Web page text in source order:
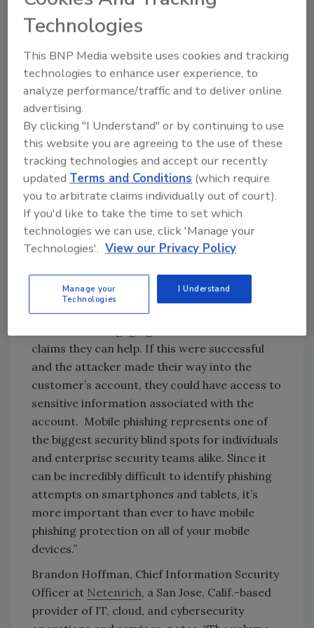
says, “While it appears that the attackers
weren’t able to collect any highly sensitive
personal data of T-Mobile customers, there is
still risk posed to those whose phone numbers
were stolen in the breach. An area code is all
an attacker needs to carry out a socially
engineered mobile phishing attack. Lookout
discovered a mobile phishing campaignin
February 2020 that associated area codes
with popular banks in the area to try to phish
mobile banking login credentials."
Schless adds, "The attacker can pretend to be
T-Mobile support over voice or text in order
to get customers to share their login
credentials. Since customers know there was
a recent security incident, they may not think
claims they can help. If this were successful
and the attacker made their way into the
customer’s account, they could have access to
sensitive information associated with the
account. Mobile phishing represents one of
the biggest security blind spots for individuals
and enterprise security teams alike. Since it
can be incredibly difficult to identify phishing
attempts on smartphones and tablets, it’s
more important than ever to have mobile
phishing protection on all of your mobile
devices.”
Brandon Hoffman, Chief Information Security
Officer at Netenrich, a San Jose, Calif.-based
provider of IT, cloud, and cybersecurity
Technologies
This BNP Media website uses cookies and tracking
technologies to enhance user experience, to
analyze performance/traffic and to deliver online
advertising.
By clicking "I Understand" or by continuing to use
this website you are agreeing to the use of these
tracking technologies and accept our recently
updatedTerms and Conditions (which require
you to arbitrate claims individually out of court).
If you'd like to take the time to set which
technologies we can use, click 'Manage your
Technologies'. View our Privacy Policy
Manage your
Technologies
I Understand